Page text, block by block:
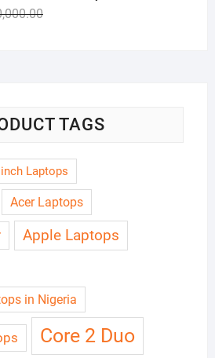
Original
Current
TAGS
Laptops
Acer Laptops
Apple Laptops
in Nigeria
Core 2 Duo